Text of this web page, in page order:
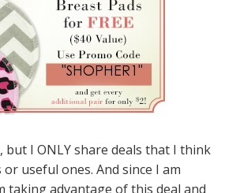
but I ONLY share deals that I think
useful ones. And since I am
taking advantage of this deal and